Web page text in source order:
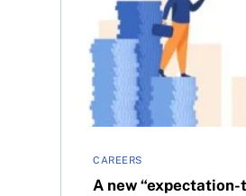
CAREERS
A new